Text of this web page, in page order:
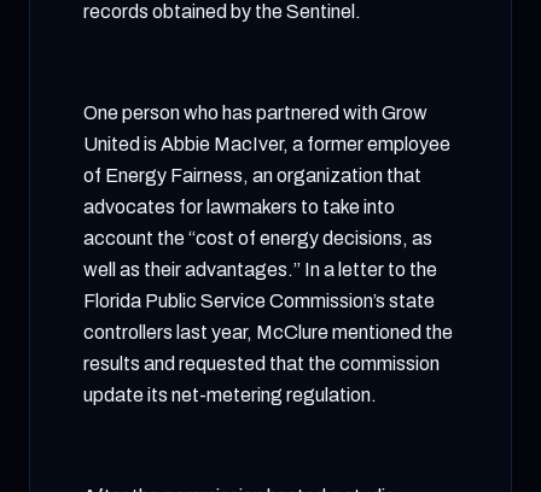
records obtained by the Sentinel.
One person who has partnered with Grow
United is Abbie MacIver, a former employee
of Energy Fairness, an organization that
advocates for lawmakers to take into
account the “cost of energy decisions, as
well as their advantages.” In a letter to the
Florida Public Service Commission’s state
controllers last year, McClure mentioned the
results and requested that the commission
update its net-metering regulation.